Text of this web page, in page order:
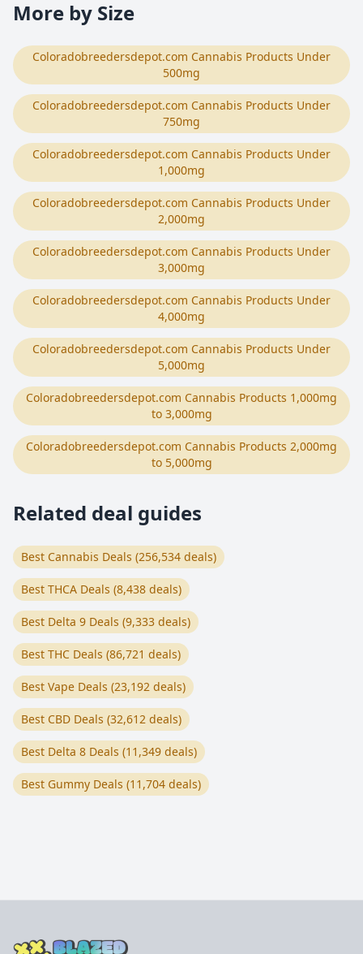
More by Size
Coloradobreedersdepot.com Cannabis Products Under
500mg
Coloradobreedersdepot.com Cannabis Products Under
750mg
Coloradobreedersdepot.com Cannabis Products Under
1,000mg
Coloradobreedersdepot.com Cannabis Products Under
2,000mg
Coloradobreedersdepot.com Cannabis Products Under
3,000mg
Coloradobreedersdepot.com Cannabis Products Under
4,000mg
Coloradobreedersdepot.com Cannabis Products Under
5,000mg
Coloradobreedersdepot.com Cannabis Products 1,000mg
to 3,000mg
Coloradobreedersdepot.com Cannabis Products 2,000mg
to 5,000mg
Related deal guides
Best Cannabis Deals (256,534 deals)
Best THCA Deals (8,438 deals)
Best Delta 9 Deals (9,333 deals)
Best THC Deals (86,721 deals)
Best Vape Deals (23,192 deals)
Best CBD Deals (32,612 deals)
Best Delta 8 Deals (11,349 deals)
Best Gummy Deals (11,704 deals)